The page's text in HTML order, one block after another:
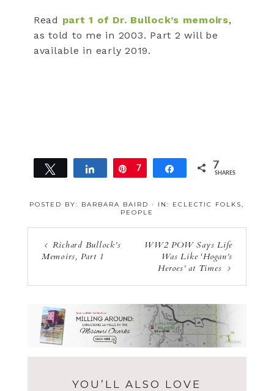
Read part 1 of Dr. Bullock’s memoirs,
as told to me in 2003. Part 2 will be
available in early 2019.
Tweet Share Pin
7 Share 7
SHARES
POSTED BY: BARBARA BAIRD · IN: ECLECTIC FOLKS,
PEOPLE
Richard Bullock’s
Memoirs, Part 1
WW2 POW Says Life
Was Like ‘Hogan’s
Heroes’ at Times
YOU’LL ALSO LOVE